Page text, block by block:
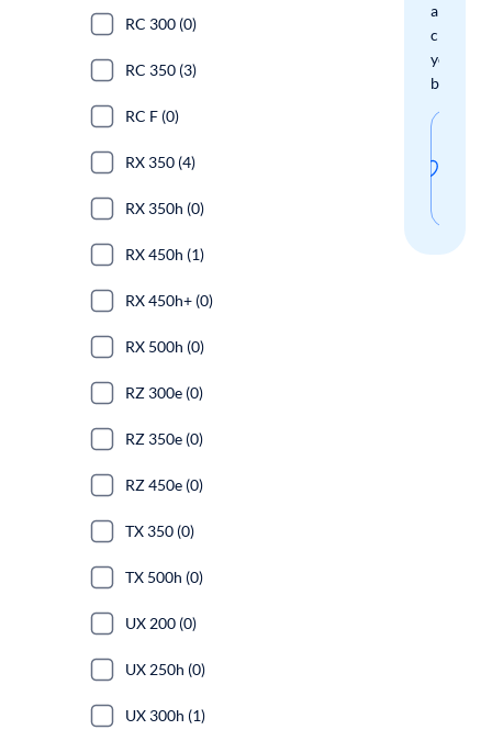
arrivals
check
your
boxes.
RC 300 (0)
RC 350 (3)
RC F (0)
RX 350 (4)
RX 350h (0)
RX 450h (1)
RX 450h+ (0)
RX 500h (0)
RZ 300e (0)
RZ 350e (0)
RZ 450e (0)
TX 350 (0)
TX 500h (0)
UX 200 (0)
UX 250h (0)
UX 300h (1)